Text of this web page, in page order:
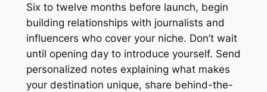
Six to twelve months before launch, begin
building relationships with journalists and
influencers who cover your niche. Don’t wait
until opening day to introduce yourself. Send
personalized notes explaining what makes
your destination unique, share behind-the-